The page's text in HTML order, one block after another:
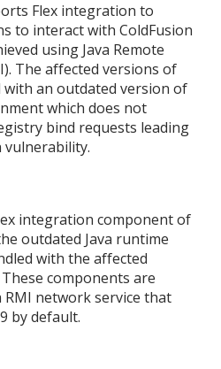
Flex integration to
to interact with ColdFusion
using Java Remote
The affected versions of
with an outdated version of
which does not
bind requests leading
vulnerability.
integration component of
outdated Java runtime
with the affected
components are
RMI network service that
by default.